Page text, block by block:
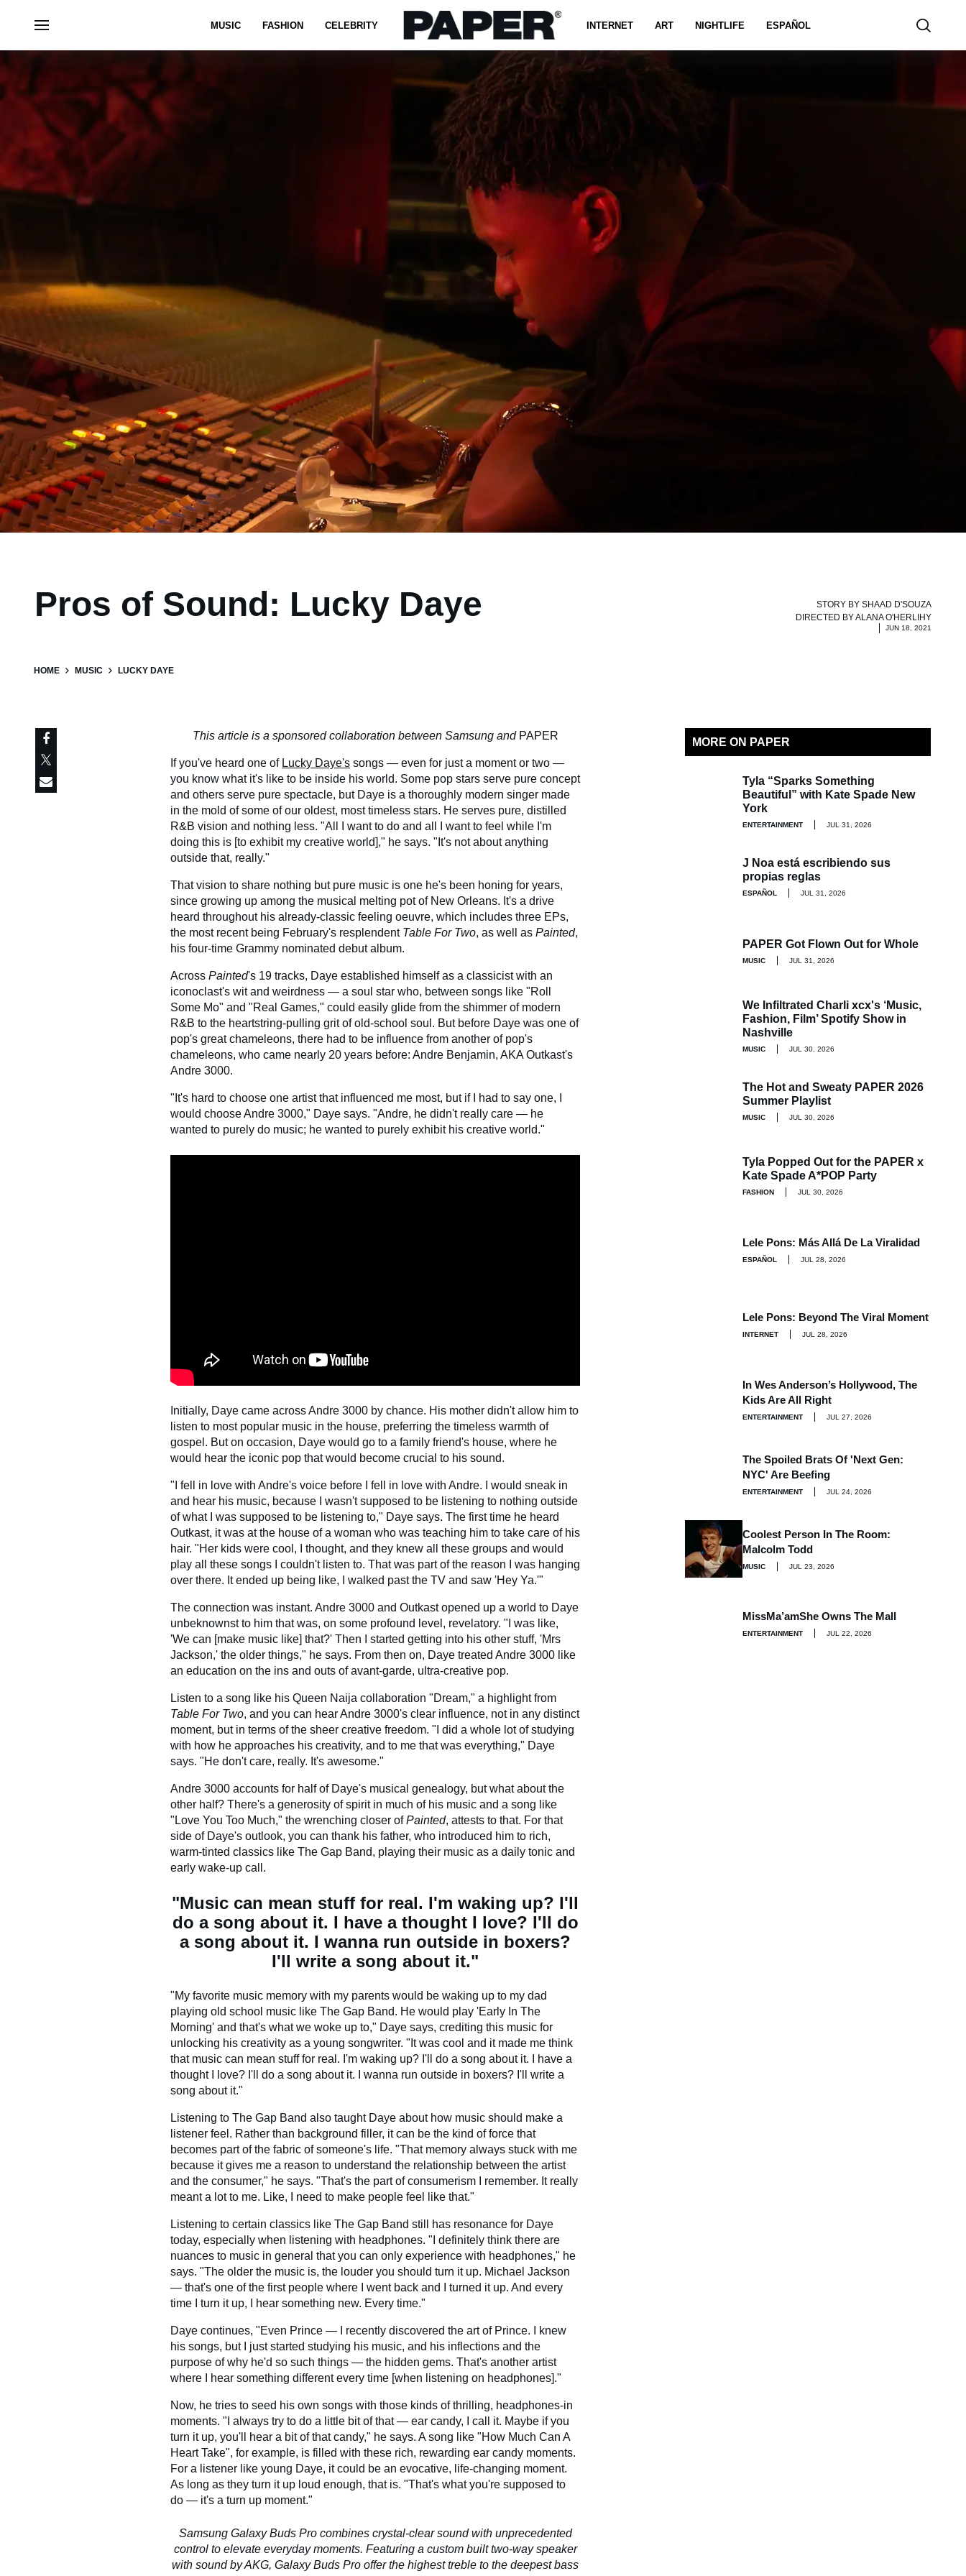
MUSIC FASHION CELEBRITY INTERNET ART NIGHTLIFE ESPAÑOL
Pros of Sound: Lucky Daye STORY BY SHAAD D'SOUZA
DIRECTED BYALANA O'HERLIHY
JUN 18, 2021
HOME MUSIC LUCKY DAYE
This article is a sponsored collaboration between Samsung and PAPER
If you've heard one of Lucky Daye's songs — even for just a moment or two —
you know what it's like to be inside his world. Some pop stars serve pure concept
and others serve pure spectacle, but Daye is a thoroughly modern singer made
in the mold of some of our oldest, most timeless stars. He serves pure, distilled
R&B vision and nothing less. "All I want to do and all I want to feel while I'm
doing this is [to exhibit my creative world]," he says. "It's not about anything
outside that, really."
That vision to share nothing but pure music is one he's been honing for years,
since growing up among the musical melting pot of New Orleans. It's a drive
heard throughout his already-classic feeling oeuvre, which includes three EPs,
the most recent being February's resplendent Table For Two, as well as Painted,
his four-time Grammy nominated debut album.
Across Painted's 19 tracks, Daye established himself as a classicist with an
iconoclast's wit and weirdness — a soul star who, between songs like "Roll
Some Mo" and "Real Games," could easily glide from the shimmer of modern
R&B to the heartstring-pulling grit of old-school soul. But before Daye was one of
pop's great chameleons, there had to be influence from another of pop's
chameleons, who came nearly 20 years before: Andre Benjamin, AKA Outkast's
Andre 3000.
"It's hard to choose one artist that influenced me most, but if I had to say one, I
would choose Andre 3000," Daye says. "Andre, he didn't really care — he
wanted to purely do music; he wanted to purely exhibit his creative world."
Initially, Daye came across Andre 3000 by chance. His mother didn't allow him to
listen to most popular music in the house, preferring the timeless warmth of
gospel. But on occasion, Daye would go to a family friend's house, where he
would hear the iconic pop that would become crucial to his sound.
"I fell in love with Andre's voice before I fell in love with Andre. I would sneak in
and hear his music, because I wasn't supposed to be listening to nothing outside
of what I was supposed to be listening to," Daye says. The first time he heard
Outkast, it was at the house of a woman who was teaching him to take care of his
hair. "Her kids were cool, I thought, and they knew all these groups and would
play all these songs I couldn't listen to. That was part of the reason I was hanging
over there. It ended up being like, I walked past the TV and saw 'Hey Ya.'"
The connection was instant. Andre 3000 and Outkast opened up a world to Daye
unbeknownst to him that was, on some profound level, revelatory. "I was like,
'We can [make music like] that?' Then I started getting into his other stuff, 'Mrs
Jackson,' the older things," he says. From then on, Daye treated Andre 3000 like
an education on the ins and outs of avant-garde, ultra-creative pop.
Listen to a song like his Queen Naija collaboration "Dream," a highlight from
Table For Two, and you can hear Andre 3000's clear influence, not in any distinct
moment, but in terms of the sheer creative freedom. "I did a whole lot of studying
with how he approaches his creativity, and to me that was everything," Daye
says. "He don't care, really. It's awesome."
Andre 3000 accounts for half of Daye's musical genealogy, but what about the
other half? There's a generosity of spirit in much of his music and a song like
"Love You Too Much," the wrenching closer ofPainted, attests to that. For that
side of Daye's outlook, you can thank his father, who introduced him to rich,
warm-tinted classics like The Gap Band, playing their music as a daily tonic and
early wake-up call.
"Music can mean stuff for real. I'm waking up? I'll
do a song about it. I have a thought I love? I'll do
a song about it. I wanna run outside in boxers?
I'll write a song about it."
"My favorite music memory with my parents would be waking up to my dad
playing old school music like The Gap Band. He would play 'Early In The
Morning' and that's what we woke up to," Daye says, crediting this music for
unlocking his creativity as a young songwriter. "It was cool and it made me think
that music can mean stuff for real. I'm waking up? I'll do a song about it. I have a
thought I love? I'll do a song about it. I wanna run outside in boxers? I'll write a
song about it."
Listening to The Gap Band also taught Daye about how music should make a
listener feel. Rather than background filler, it can be the kind of force that
becomes part of the fabric of someone's life. "That memory always stuck with me
because it gives me a reason to understand the relationship between the artist
and the consumer," he says. "That's the part of consumerism I remember. It really
meant a lot to me. Like, I need to make people feel like that."
Listening to certain classics like The Gap Band still has resonance for Daye
today, especially when listening with headphones. "I definitely think there are
nuances to music in general that you can only experience with headphones," he
says. "The older the music is, the louder you should turn it up. Michael Jackson
— that's one of the first people where I went back and I turned it up. And every
time I turn it up, I hear something new. Every time."
Daye continues, "Even Prince — I recently discovered the art of Prince. I knew
his songs, but I just started studying his music, and his inflections and the
purpose of why he'd so such things — the hidden gems. That's another artist
where I hear something different every time [when listening on headphones]."
Now, he tries to seed his own songs with those kinds of thrilling, headphones-in
moments. "I always try to do a little bit of that — ear candy, I call it. Maybe if you
turn it up, you'll hear a bit of that candy," he says. A song like "How Much Can A
Heart Take", for example, is filled with these rich, rewarding ear candy moments.
For a listener like young Daye, it could be an evocative, life-changing moment.
As long as they turn it up loud enough, that is. "That's what you're supposed to
do — it's a turn up moment."
Samsung Galaxy Buds Pro combines crystal-clear sound with unprecedented
control to elevate everyday moments. Featuring a custom built two-way speaker
with sound by AKG, Galaxy Buds Pro offer the highest treble to the deepest bass
MORE ON PAPER
Tyla “Sparks Something
Beautiful” with Kate Spade New
York
ENTERTAINMENT JUL 31, 2026
J Noa está escribiendo sus
propias reglas
ESPAÑOL JUL 31, 2026
PAPER Got Flown Out for Whole
MUSIC JUL 31, 2026
We Infiltrated Charli xcx's ‘Music,
Fashion, Film’ Spotify Show in
Nashville
MUSIC JUL 30, 2026
The Hot and Sweaty PAPER 2026
Summer Playlist
MUSIC JUL 30, 2026
Tyla Popped Out for the PAPER x
Kate Spade A*POP Party
FASHION JUL 30, 2026
Lele Pons: Más Allá De La Viralidad
ESPAÑOL JUL 28, 2026
Lele Pons: Beyond The Viral Moment
INTERNET JUL 28, 2026
In Wes Anderson’s Hollywood, The
Kids Are All Right
ENTERTAINMENT JUL 27, 2026
The Spoiled Brats Of 'Next Gen:
NYC' Are Beefing
ENTERTAINMENT JUL 24, 2026
Coolest Person In The Room:
Malcolm Todd
MUSIC JUL 23, 2026
MissMa’amShe Owns The Mall
ENTERTAINMENT JUL 22, 2026